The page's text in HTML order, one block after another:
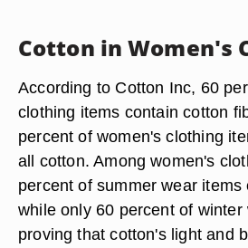
Cotton in Women's
According to Cotton Inc, 60
clothing items contain cotton
percent of women's clothing
all cotton. Among women's
percent of summer wear items
while only 60 percent of winter
proving that cotton's light and